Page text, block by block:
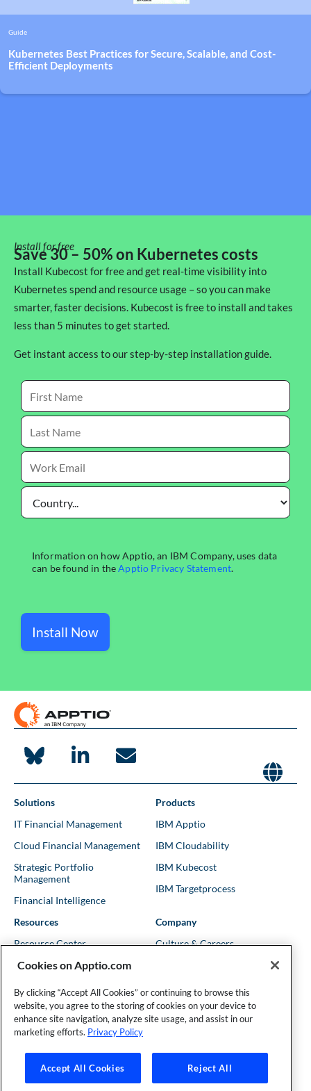
Guide
Kubernetes Best Practices for Secure, Scalable, and Cost-
Efficient Deployments
Install for free
Save 30 – 50% on Kubernetes costs
Install Kubecost for free and get real-time visibility into
Kubernetes spend and resource usage – so you can make
smarter, faster decisions. Kubecost is free to install and takes
less than 5 minutes to get started.
Get instant access to our step-by-step installation guide.
Install Now
Solutions
IT Financial Management
Cloud Financial Management
Strategic Portfolio
Management
Financial Intelligence
Products
IBM Apptio
IBM Cloudability
IBM Kubecost
IBM Targetprocess
Resources
Resource Center
Blog
Kubernetes Guides
Shows & Podcasts
Events & Webinars
Company
Culture & Careers
Trust
News
Cookies on Apptio.com
By clicking “Accept All Cookies” or continuing to browse this
website, you agree to the storing of cookies on your device to
enhance site navigation, analyze site usage, and assist in our
marketing efforts. Privacy Policy
Accept All Cookies Reject All